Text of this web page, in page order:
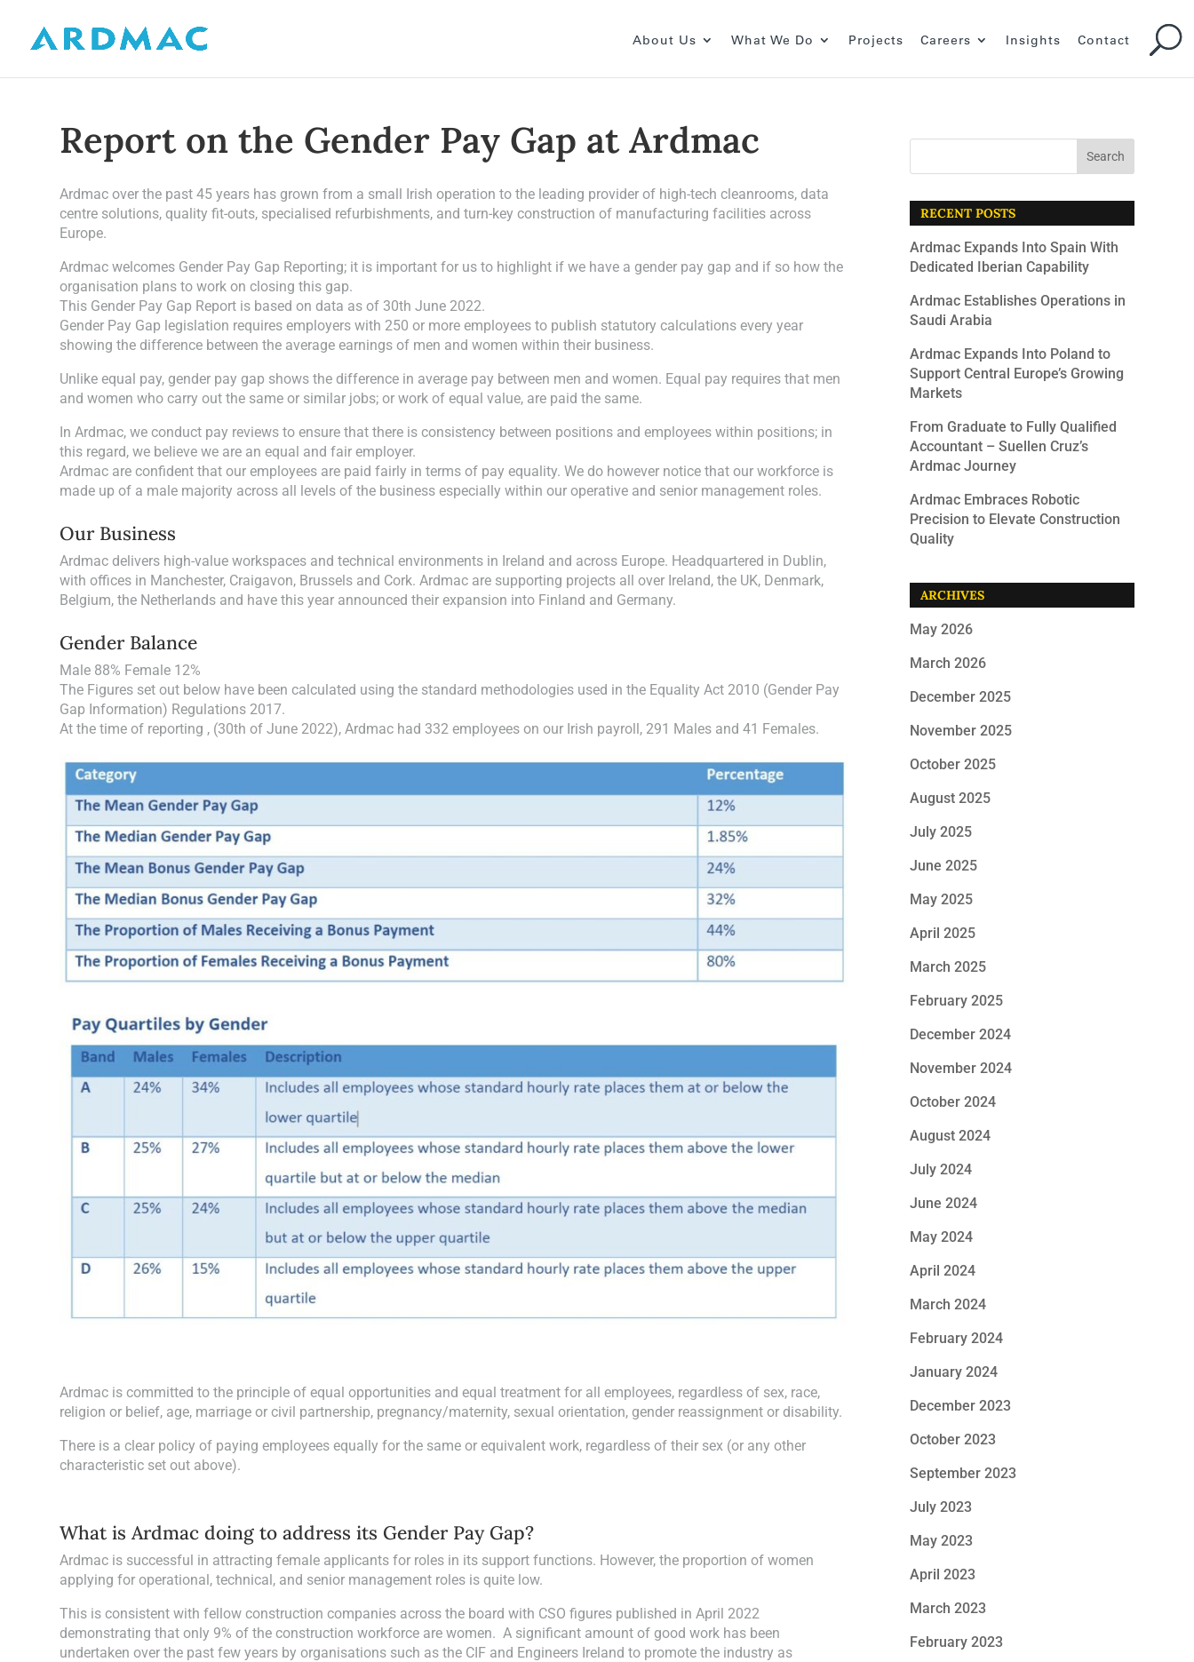
About Us What We Do Projects Careers Insights Contact
Report on the Gender Pay Gap at Ardmac
Ardmac over the past 45 years has grown from a small Irish operation to the leading provider of high-tech cleanrooms, data
centre solutions, quality fit-outs, specialised refurbishments, and turn-key construction of manufacturing facilities across
Europe.
Ardmac welcomes Gender Pay Gap Reporting; it is important for us to highlight if we have a gender pay gap and if so how the
organisation plans to work on closing this gap.
This Gender Pay Gap Report is based on data as of 30th June 2022.
Gender Pay Gap legislation requires employers with 250 or more employees to publish statutory calculations every year
showing the difference between the average earnings of men and women within their business.
Unlike equal pay, gender pay gap shows the difference in average pay between men and women. Equal pay requires that men
and women who carry out the same or similar jobs; or work of equal value, are paid the same.
In Ardmac, we conduct pay reviews to ensure that there is consistency between positions and employees within positions; in
this regard, we believe we are an equal and fair employer.
Ardmac are confident that our employees are paid fairly in terms of pay equality. We do however notice that our workforce is
made up of a male majority across all levels of the business especially within our operative and senior management roles.
Our Business
Ardmac delivers high-value workspaces and technical environments in Ireland and across Europe. Headquartered in Dublin,
with offices in Manchester, Craigavon, Brussels and Cork. Ardmac are supporting projects all over Ireland, the UK, Denmark,
Belgium, the Netherlands and have this year announced their expansion into Finland and Germany.
Gender Balance
Male 88% Female 12%
The Figures set out below have been calculated using the standard methodologies used in the Equality Act 2010 (Gender Pay
Gap Information) Regulations 2017.
At the time of reporting , (30th of June 2022), Ardmac had 332 employees on our Irish payroll, 291 Males and 41 Females.
Ardmac is committed to the principle of equal opportunities and equal treatment for all employees, regardless of sex, race,
religion or belief, age, marriage or civil partnership, pregnancy/maternity, sexual orientation, gender reassignment or disability.
There is a clear policy of paying employees equally for the same or equivalent work, regardless of their sex (or any other
characteristic set out above).
What is Ardmac doing to address its Gender Pay Gap?
Ardmac is successful in attracting female applicants for roles in its support functions. However, the proportion of women
applying for operational, technical, and senior management roles is quite low.
This is consistent with fellow construction companies across the board with CSO figures published in April 2022
demonstrating that only 9% of the construction workforce are women. A significant amount of good work has been
undertaken over the past few years by organisations such as the CIF and Engineers Ireland to promote the industry as
RECENT POSTS
Ardmac Expands Into Spain With
Dedicated Iberian Capability
Ardmac Establishes Operations in
Saudi Arabia
Ardmac Expands Into Poland to
Support Central Europe’s Growing
Markets
From Graduate to Fully Qualified
Accountant – Suellen Cruz’s
Ardmac Journey
Ardmac Embraces Robotic
Precision to Elevate Construction
Quality
ARCHIVES
May 2026
March 2026
December 2025
November 2025
October 2025
August 2025
July 2025
June 2025
May 2025
April 2025
March 2025
February 2025
December 2024
November 2024
October 2024
August 2024
July 2024
June 2024
May 2024
April 2024
March 2024
February 2024
January 2024
December 2023
October 2023
September 2023
July 2023
May 2023
April 2023
March 2023
February 2023